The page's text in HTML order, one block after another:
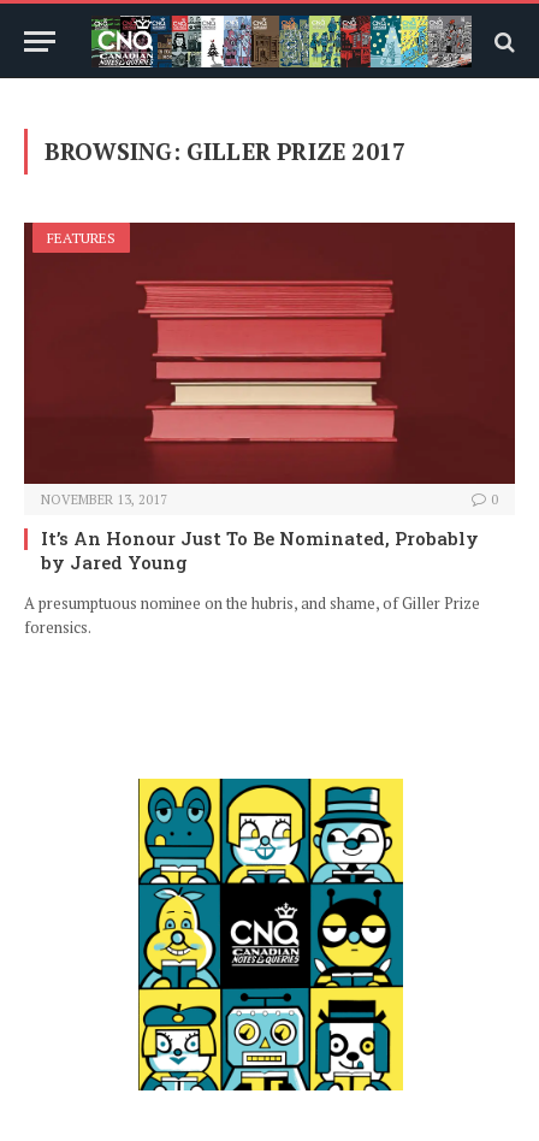
BROWSING: GILLER PRIZE 2017
FEATURES
NOVEMBER 13, 2017 0
It’s An Honour Just To Be Nominated, Probably
by Jared Young
A presumptuous nominee on the hubris, and shame, of Giller Prize
forensics.